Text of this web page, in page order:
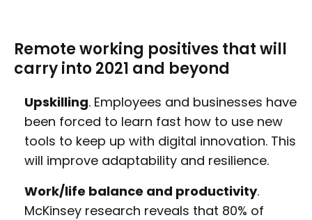
Remote working positives that will
carry into 2021 and beyond
Upskilling. Employees and businesses have
been forced to learn fast how to use new
tools to keep up with digital innovation. This
will improve adaptability and resilience.
Work/life balance and productivity.
McKinsey research reveals that 80% of